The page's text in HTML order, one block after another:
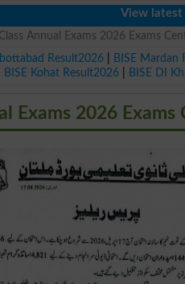
View latest
Annual Exams 2026 Exams
Result2026 BISE Mardan
BISE Kohat Result2026 BISE DI
Exams 2026